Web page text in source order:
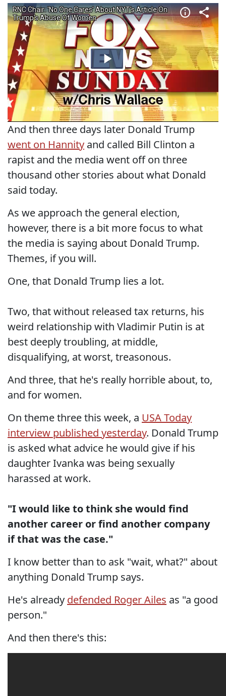
And then three days later Donald Trump
went on Hannity and called Bill Clinton a
rapist and the media went off on three
thousand other stories about what Donald
said today.
As we approach the general election,
however, there is a bit more focus to what
the media is saying about Donald Trump.
Themes, if you will.
One, that Donald Trump lies a lot.
Two, that without released tax returns, his
weird relationship with Vladimir Putin is at
best deeply troubling, at middle,
disqualifying, at worst, treasonous.
And three, that he's really horrible about, to,
and for women.
On theme three this week, a USA Today
interview published yesterday. Donald Trump
is asked what advice he would give if his
daughter Ivanka was being sexually
harassed at work.
"I would like to think she would find
another career or find another company
if that was the case."
I know better than to ask "wait, what?" about
anything Donald Trump says.
He's already defended Roger Ailes as "a good
person."
And then there's this: